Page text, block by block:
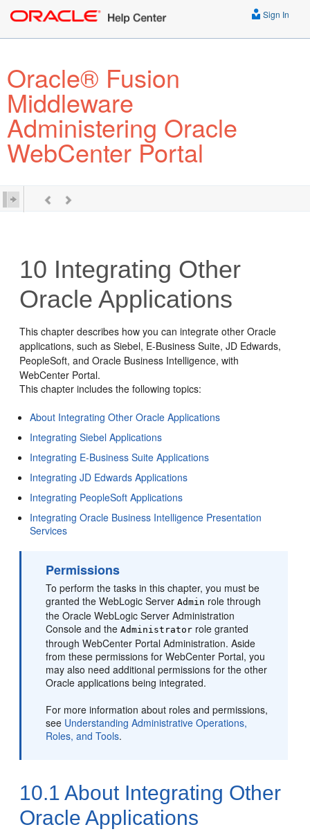
Sign In
Oracle® Fusion
Middleware
Administering Oracle
WebCenter Portal
10 Integrating Other
Oracle Applications
This chapter describes how you can integrate other Oracle
applications, such as Siebel, E-Business Suite, JD Edwards,
PeopleSoft, and Oracle Business Intelligence, with
WebCenter Portal.
This chapter includes the following topics:
About Integrating Other Oracle Applications
Integrating Siebel Applications
Integrating E-Business Suite Applications
Integrating JD Edwards Applications
Integrating PeopleSoft Applications
Integrating Oracle Business Intelligence Presentation
Services
Permissions
To perform the tasks in this chapter, you must be
granted the WebLogic ServerAdmin role through
the Oracle WebLogic Server Administration
Console and theAdministrator role granted
throughWebCenter Portal Administration. Aside
from these permissions for WebCenter Portal, you
may also need additional permissions for the other
Oracle applications being integrated.
For more information about roles and permissions,
see Understanding Administrative Operations,
Roles, and Tools.
10.1About Integrating Other
Oracle Applications